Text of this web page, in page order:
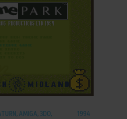
AMIGA, 3DO,
1994